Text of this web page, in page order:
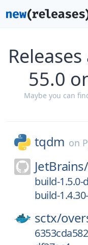
55.0
Maybe you can
tqdm on
JetBrains/
build-1.5.0-
build-
sctx/